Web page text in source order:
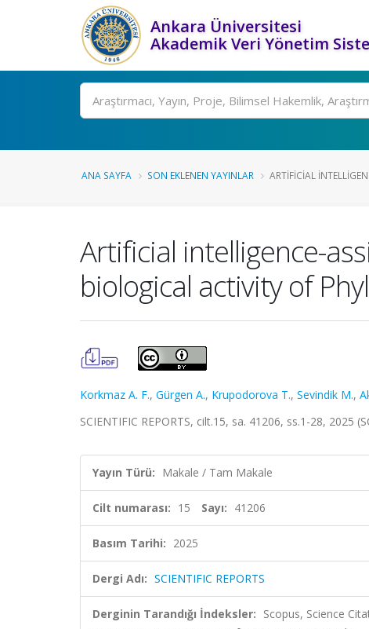
Ankara Üniversitesi
Akademik Veri Yönetim
Ara
ANA SAYFA SON EKLENEN YAYINLAR ARTIFICIAL
Artificial intelligence-
biological activity of
Korkmaz A. F., Gürgen A., Krupodorova T., Sevindik M.,
SCIENTIFIC REPORTS, cilt.15, sa. 41206, ss.1-28, 2025
Yayın Türü: Makale / Tam Makale
Cilt numarası: 15 Sayı: 41206
Basım Tarihi: 2025
Dergi Adı: SCIENTIFIC REPORTS
Derginin Tarandığı İndeksler: Scopus, Science